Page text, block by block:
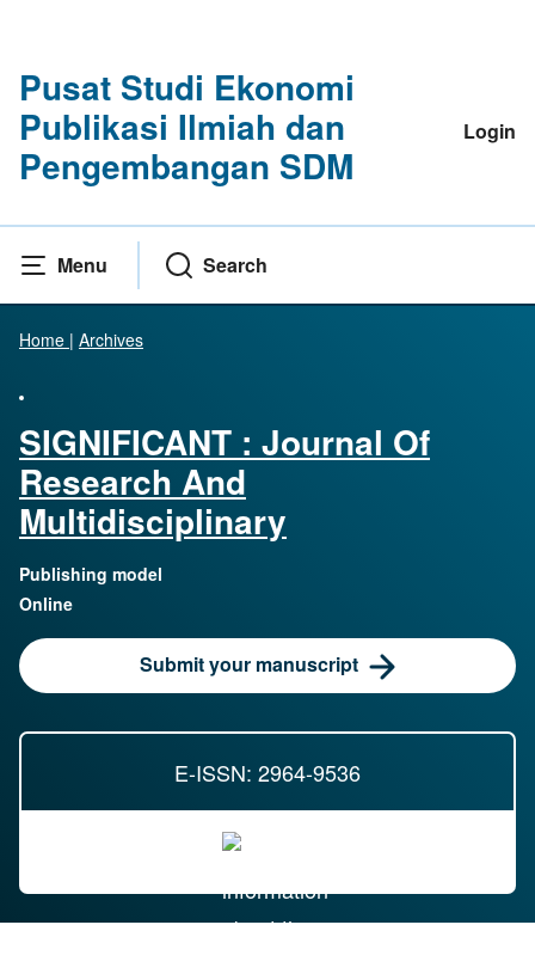
Pusat Studi Ekonomi
Publikasi Ilmiah dan
Pengembangan SDM
Login
Menu Search
Home | Archives
E-ISSN: 2964-9536
SIGNIFICANT : Journal Of
Research And
Multidisciplinary
Publishing model
Online
Submit your manuscript